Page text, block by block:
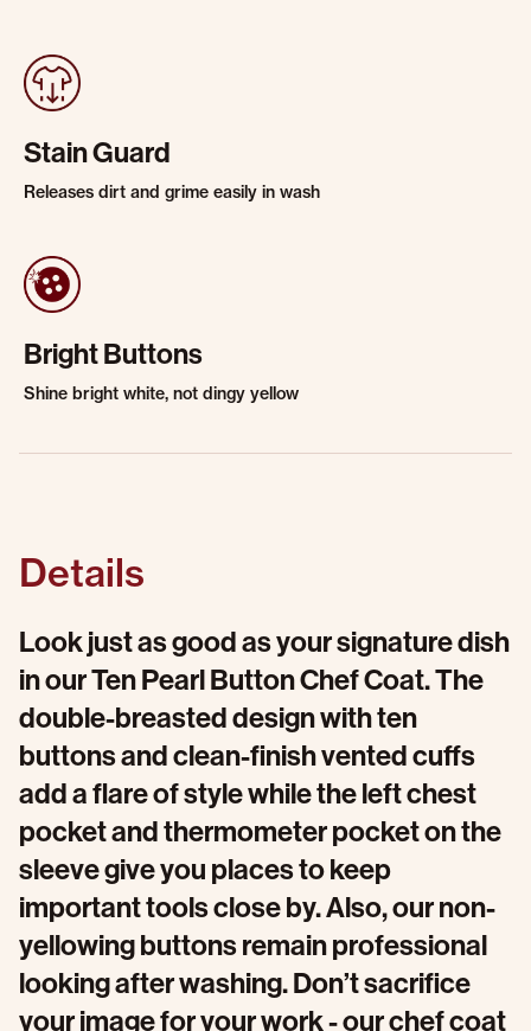
Stain Guard
Releases dirt and grime easily in wash
Bright Buttons
Shine bright white, not dingy yellow
Details
Look just as good as your signature dish
in our Ten Pearl Button Chef Coat. The
double-breasted design with ten
buttons and clean-finish vented cuffs
add a flare of style while the left chest
pocket and thermometer pocket on the
sleeve give you places to keep
important tools close by. Also, our non-
yellowing buttons remain professional
looking after washing. Don’t sacrifice
your image for your work - our chef coat